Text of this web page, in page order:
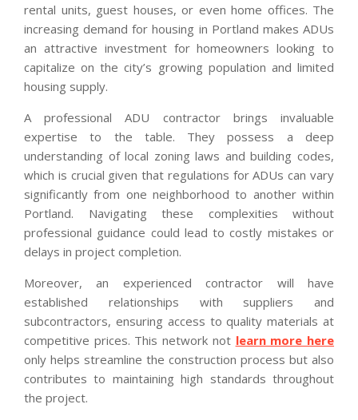
rental units, guest houses, or even home offices. The
increasing demand for housing in Portland makes ADUs
an attractive investment for homeowners looking to
capitalize on the city’s growing population and limited
housing supply.
A professional ADU contractor brings invaluable
expertise to the table. They possess a deep
understanding of local zoning laws and building codes,
which is crucial given that regulations for ADUs can vary
significantly from one neighborhood to another within
Portland. Navigating these complexities without
professional guidance could lead to costly mistakes or
delays in project completion.
Moreover, an experienced contractor will have
established relationships with suppliers and
subcontractors, ensuring access to quality materials at
competitive prices. This network not learn more here
only helps streamline the construction process but also
contributes to maintaining high standards throughout
the project.